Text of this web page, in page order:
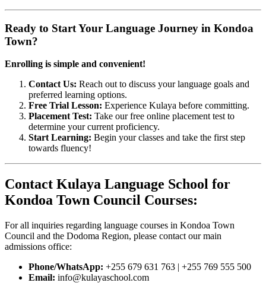
Ready to Start Your Language Journey in Kondoa
Town?
Enrolling is simple and convenient!
Contact Us: Reach out to discuss your language goals and
preferred learning options.
Free Trial Lesson: Experience Kulaya before committing.
Placement Test: Take our free online placement test to
determine your current proficiency.
Start Learning: Begin your classes and take the first step
towards fluency!
Contact Kulaya Language School for
Kondoa Town Council Courses:
For all inquiries regarding language courses in Kondoa Town
Council and the Dodoma Region, please contact our main
admissions office:
Phone/WhatsApp: +255 679 631 763 | +255 769 555 500
Email: info@kulayaschool.com